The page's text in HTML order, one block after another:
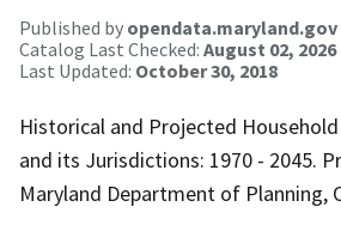
Published by opendata.maryland.gov
Catalog Last Checked: August 02, 2026
Last Updated: October 30, 2018
Historical and Projected
and its Jurisdictions: 1970 - 2045.
Maryland Department of Planning,